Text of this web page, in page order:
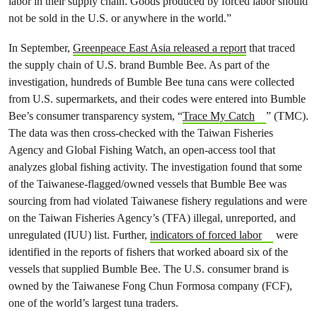
not be sold in the U.S. or anywhere in the world.”
In September, Greenpeace East Asia released a reportthat traced
the supply chain of U.S. brand Bumble Bee. As part of the
investigation, hundreds of Bumble Bee tuna cans were collected
from U.S. supermarkets, and their codes were entered into Bumble
Bee’s consumer transparency system, “Trace My Catch
” (TMC).
The data was then cross-checked with the Taiwan Fisheries
Agency and Global Fishing Watch, an open-access tool that
analyzes global fishing activity. The investigation found that some
of the Taiwanese-flagged/owned vessels that Bumble Bee was
sourcing from had violated Taiwanese fishery regulations and were
on the Taiwan Fisheries Agency’s (TFA) illegal, unreported, and
unregulated (IUU) list. Further, indicators of forced labor
were
identified in the reports of fishers that worked aboard six of the
vessels that supplied Bumble Bee. The U.S. consumer brand is
owned by the Taiwanese Fong Chun Formosa company (FCF),
one of the world’s largest tuna traders.